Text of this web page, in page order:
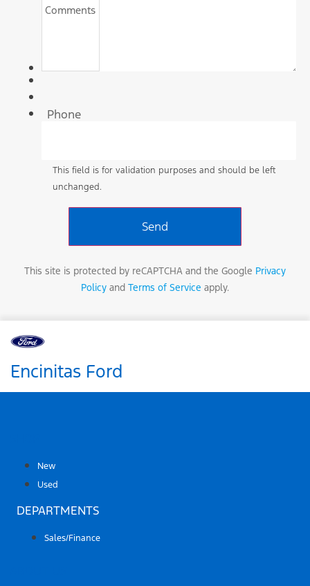
Comments
Phone
This field is for validation purposes and should be left
unchanged.
This site is protected by reCAPTCHA and the Google Privacy
Policy and Terms of Service apply.
Encinitas Ford
New
Used
DEPARTMENTS
Sales/Finance